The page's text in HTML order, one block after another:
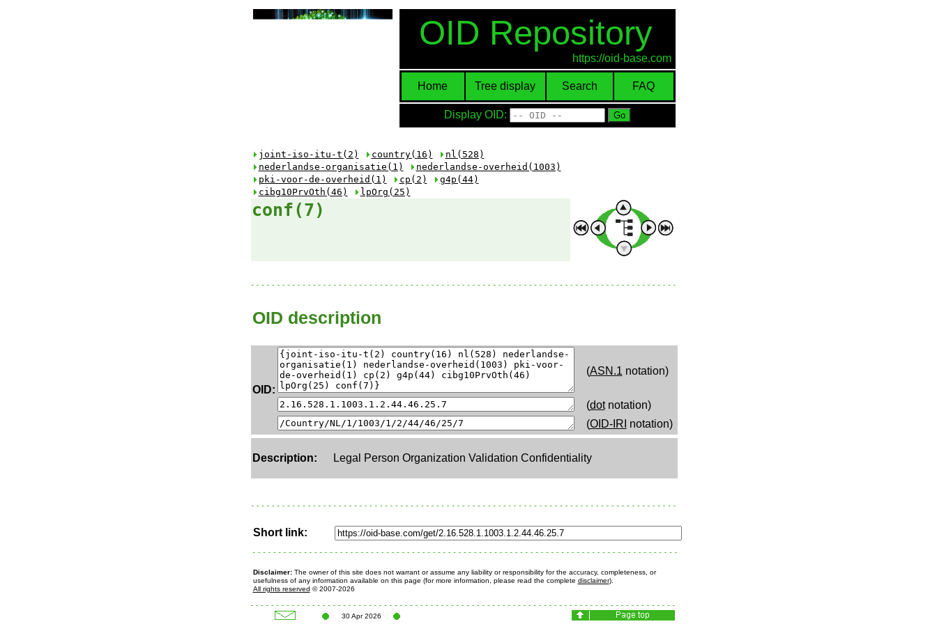
OID Repository
https://oid-base.com
Home Tree display Search FAQ
Display OID:
joint-iso-itu-t(2) country(16)
nl(528)
nederlandse-organisatie(1)
nederlandse-overheid(1003)
pki-voor-de-overheid(1)
cp(2)
g4p(44)
cibg10PrvOth(46)
lpOrg(25)
conf(7)
OID description
OID:
(ASN.1 notation)
(dotnotation)
(OID-IRI notation)
Description: Legal Person Organization Validation Confidentiality
Short link:
Disclaimer:The owner of this site does not warrant or assume any liability or responsibility for the accuracy, completeness, or
usefulness of any information available on this page (for more information, please read the complete disclaimer).
All rights reserved © 2007-2026
30 Apr 2026